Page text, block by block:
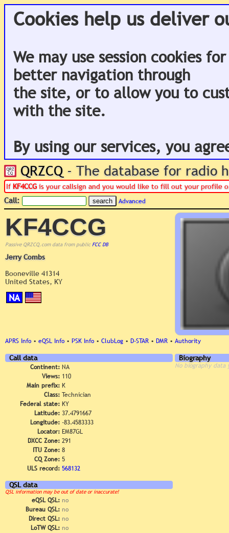
Cookies help us deliver
We may use session cookies
better navigation through
the site, or to allow you to
with the site.
By using our services, you
QRZCQ - The database for radio
IfKF4CCGis your callsign and you would like to fill out your profile
Call: Advanced
KF4CCG
Passive QRZCQ.com data from publicFCC DB
Jerry Combs
Booneville 41314
United States, KY
NA
APRS Info • eQSL Info • PSK Info • ClubLog • D-STAR • DMR • Authority
Call data
Continent: NA
Views: 110
Main prefix: K
Class: Technician
Federal state: KY
Latitude: 37.4791667
Longitude: -83.4583333
Locator: EM87GL
DXCC Zone: 291
ITU Zone: 8
CQ Zone: 5
ULS record: 568132
QSL data
QSL information may be out of date or inaccurate!
eQSL QSL: no
Bureau QSL: no
Direct QSL: no
LoTW QSL: no
Biography
No biography data